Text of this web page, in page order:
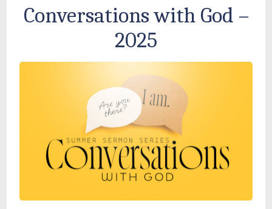
Conversations with God –
2025